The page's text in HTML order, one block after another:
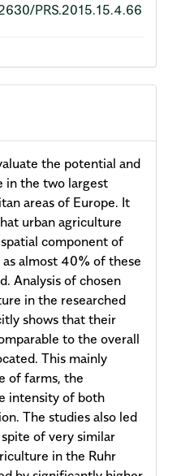
PRS.2015.15.4.66
the potential and
in the two largest
areas of Europe. It
urban agriculture
component of
almost 40% of these
Analysis of chosen
in the researched
shows that their
to the overall
This mainly
of farms, the
intensity of both
The studies also led
of very similar
in the Ruhr